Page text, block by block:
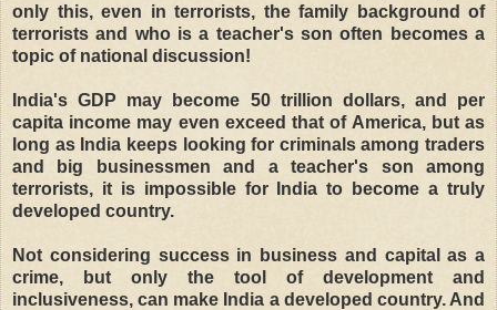
only this, even in terrorists, the family background of
terrorists and who is a teacher's son often becomes a
topic of national discussion!
India's GDP may become 50 trillion dollars, and per
capita income may even exceed that of America, but as
long as India keeps looking for criminals among traders
and big businessmen and a teacher's son among
terrorists, it is impossible for India to become a truly
developed country.
Not considering success in business and capital as a
crime, but only the tool of development and
inclusiveness, can make India a developed country. And